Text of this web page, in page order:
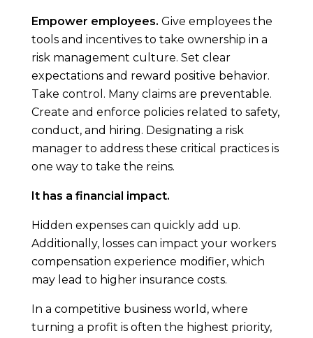
Empower employees. Give employees the
tools and incentives to take ownership in a
risk management culture. Set clear
expectations and reward positive behavior.
Take control. Many claims are preventable.
Create and enforce policies related to safety,
conduct, and hiring. Designating a risk
manager to address these critical practices is
one way to take the reins.
It has a financial impact.
Hidden expenses can quickly add up.
Additionally, losses can impact your workers
compensation experience modifier, which
may lead to higher insurance costs.
In a competitive business world, where
turning a profit is often the highest priority,